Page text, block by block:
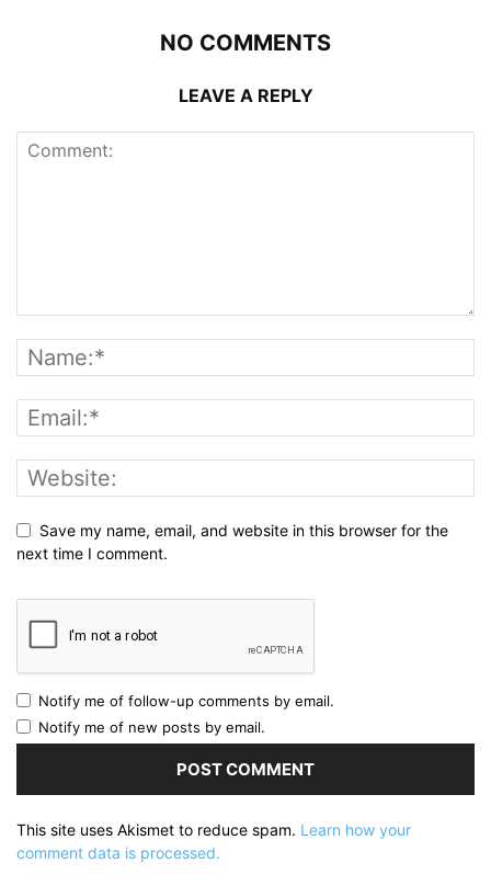
NO COMMENTS
LEAVE A REPLY
Save my name, email, and website in this browser for the
next time I comment.
Notify me of follow-up comments by email.
Notify me of new posts by email.
This site uses Akismet to reduce spam. Learn how your
comment data is processed.